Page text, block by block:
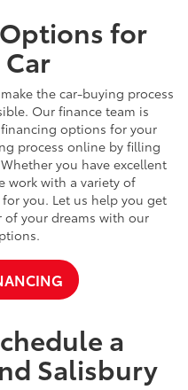
for
the car-buying process
Our finance team is
options for your
process online by filling
you have excellent
work with a variety of
you. Let us help you get
your dreams with our
a
Salisbury